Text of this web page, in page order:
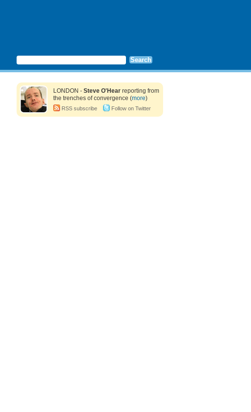
LONDON - Steve O'Hear reporting from
the trenches of convergence (more)
RSS subscribe Follow on Twitter